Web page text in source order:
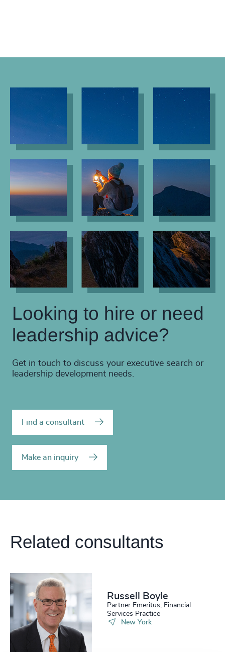
Looking to hire or need
leadership advice?
Get in touch to discuss your executive search or
leadership development needs.
Find a consultant
Make an inquiry
Related consultants
Russell Boyle
Partner Emeritus, Financial
Services Practice
New York